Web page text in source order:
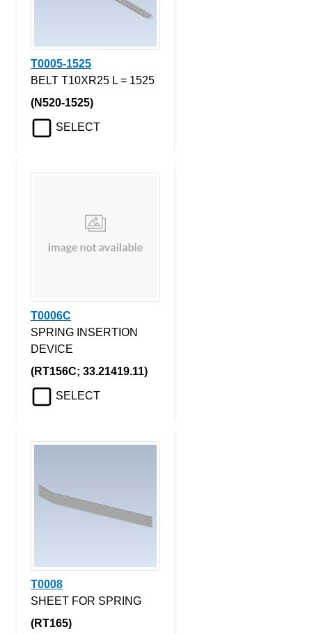
T0005-1525
BELT T10XR25 L = 1525
(N520-1525)
SELECT
T0006C
SPRING INSERTION
DEVICE
(RT156C; 33.21419.11)
SELECT
T0008
SHEET FOR SPRING
(RT165)